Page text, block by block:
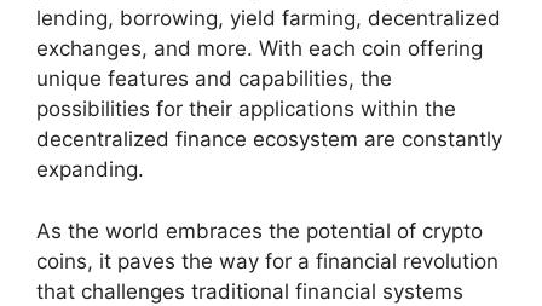
lending, borrowing, yield farming, decentralized
exchanges, and more. With each coin offering
unique features and capabilities, the
possibilities for their applications within the
decentralized finance ecosystem are constantly
expanding.
As the world embraces the potential of crypto
coins, it paves the way for a financial revolution
that challenges traditional financial systems